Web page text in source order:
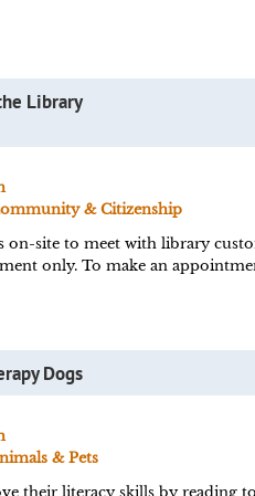
Library
& Citizenship
on-site to meet with library
only. To make an
Dogs
& Pets
their literacy skills by reading